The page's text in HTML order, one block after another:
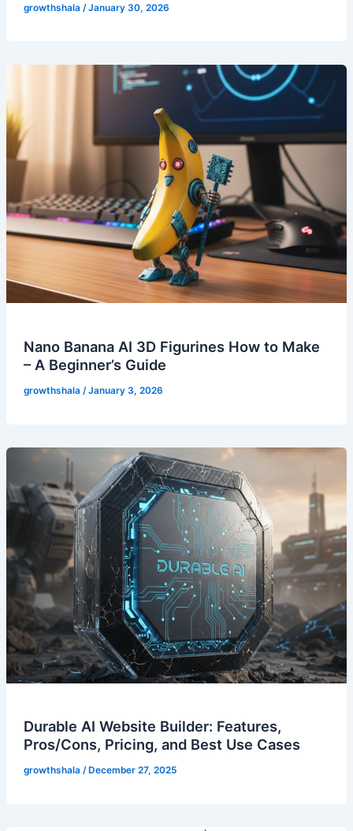
growthshala /January 30, 2026
Nano Banana AI 3D Figurines How to Make
– A Beginner’s Guide
growthshala /January 3, 2026
Durable AI Website Builder: Features,
Pros/Cons, Pricing, and Best Use Cases
growthshala / December 27, 2025